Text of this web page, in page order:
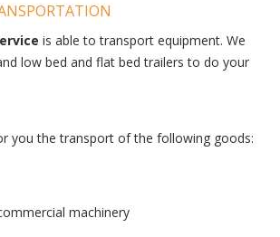
is able to transport equipment. We
low bed and flat bed trailers to do your
you the transport of the following goods:
machinery